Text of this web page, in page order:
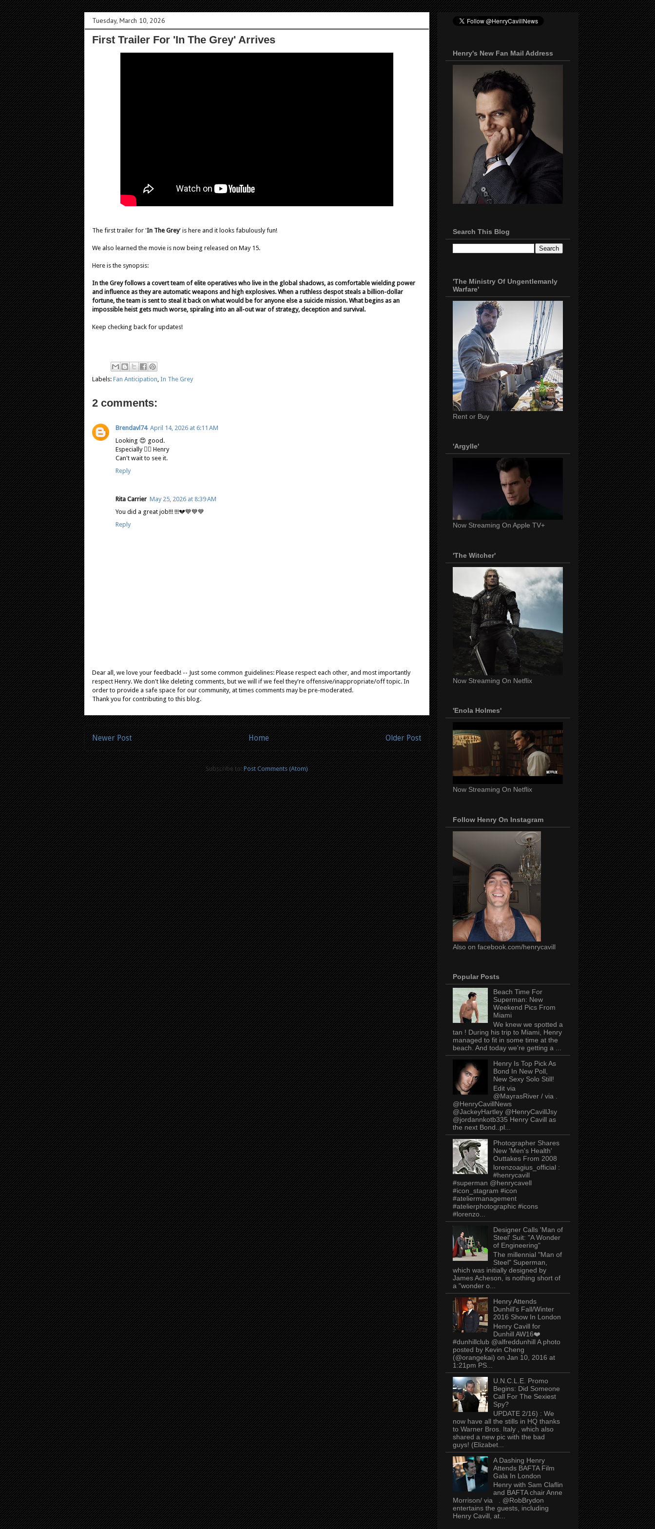
Tuesday, March 10, 2026
First Trailer For 'In The Grey' Arrives
The first trailer for 'In The Grey' is here and it looks fabulously fun!
We also learned the movie is now being released on May 15.
Here is the synopsis:
In the Grey follows a covert team of elite operatives who live in the global shadows, as comfortable wielding power
and influence as they are automatic weapons and high explosives. When a ruthless despot steals a billion-dollar
fortune, the team is sent to steal it back on what would be for anyone else a suicide mission. What begins as an
impossible heist gets much worse, spiraling into an all-out war of strategy, deception and survival.
Keep checking back for updates!
Labels: Fan Anticipation In The Grey
2 comments:
Brendavl74 April 14, 2026 at 6:11 AM
Looking 😍 good.
Especially ❤️‍🔥 Henry
Can't wait to see it.
Reply
Rita Carrier May 25, 2026 at 8:39 AM
You did a great job!!! !!!💔💙💙💙
Reply
Dear all, we love your feedback! -- Just some common guidelines: Please respect each other, and most importantly
respect Henry. We don't like deleting comments, but we will if we feel they're offensive/inappropriate/off topic. In
order to provide a safe space for our community, at times comments may be pre-moderated.
Thank you for contributing to this blog.
Newer Post Older Post
Home
Subscribe to:Post Comments (Atom)
Henry's New Fan Mail Address
Search This Blog
'The Ministry Of Ungentlemanly
Warfare'
Rent or Buy
'Argylle'
Now Streaming On Apple TV+
'The Witcher'
Now Streaming On Netflix
'Enola Holmes'
Now Streaming On Netflix
Follow Henry On Instagram
Also on facebook.com/henrycavill
Popular Posts
Beach Time For
Superman: New
Weekend Pics From
Miami
We knew we spotted a
tan ! During his trip to Miami, Henry
managed to fit in some time at the
beach. And today we're getting a ...
Henry Is Top Pick As
Bond In New Poll,
New Sexy Solo Still!
Edit via
@MayrasRiver / via .
@HenryCavillNews
@JackeyHartley @HenryCavillJsy
@jordannkotb335 Henry Cavill as
the next Bond..pl...
Photographer Shares
New 'Men's Health'
Outtakes From 2008
lorenzoagius_official :
#henrycavill
#superman @henrycavell
#icon_stagram #icon
#ateliermanagement
#atelierphotographic #icons
#lorenzo...
Designer Calls 'Man of
Steel' Suit: "A Wonder
of Engineering"
The millennial "Man of
Steel" Superman,
which was initially designed by
James Acheson, is nothing short of
a "wonder o...
Henry Attends
Dunhill's Fall/Winter
2016 Show In London
Henry Cavill for
Dunhill AW16❤️
#dunhillclub @alfreddunhill A photo
posted by Kevin Cheng
(@orangekai) on Jan 10, 2016 at
1:21pm PS...
U.N.C.L.E. Promo
Begins: Did Someone
Call For The Sexiest
Spy?
UPDATE 2/16) : We
now have all the stills in HQ thanks
to Warner Bros. Italy , which also
shared a new pic with the bad
guys! (Elizabet...
A Dashing Henry
Attends BAFTA Film
Gala In London
Henry with Sam Claflin
and BAFTA chair Anne
Morrison/ via . @RobBrydon
entertains the guests, including
Henry Cavill, at...